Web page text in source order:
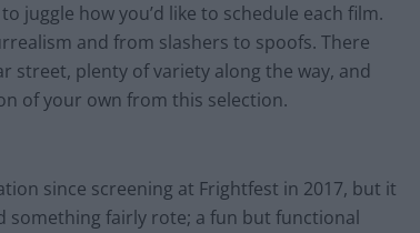
juggle how you’d like to schedule each film.
and from slashers to spoofs. There
street, plenty of variety along the way, and
of your own from this selection.
since screening at Frightfest in 2017, but it
something fairly rote; a fun but functional